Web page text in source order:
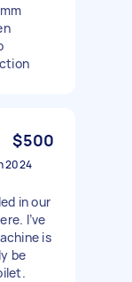
$500
2024
in our
I’ve
is
be